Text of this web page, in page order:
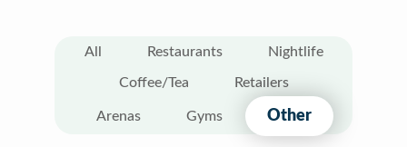
All Restaurants Nightlife
Coffee/Tea Retailers
Arenas Gyms Other